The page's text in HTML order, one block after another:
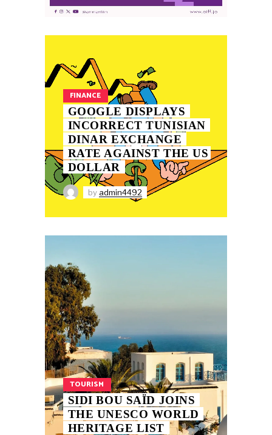
FINANCE
GOOGLE DISPLAYS
INCORRECT TUNISIAN
DINAR EXCHANGE
RATE AGAINST THE US
DOLLAR
by admin4492
TOURISM
SIDI BOU SAÏD JOINS
THE UNESCO WORLD
HERITAGE LIST